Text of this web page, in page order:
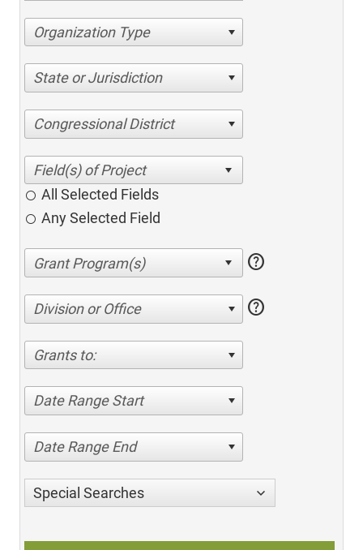
Organization Type
State or Jurisdiction
Congressional District
All Selected Fields
Any Selected Field
help
Division or Office help
Grants to:
Date Range Start
Date Range End
Special Searches